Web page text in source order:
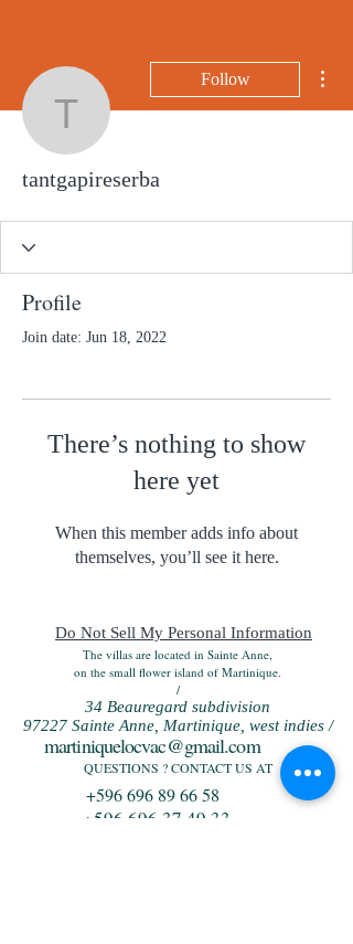
tantgapireserba
Follow
tantgapireserba
Profile
Join date: Jun 18, 2022
There’s nothing to show
here yet
When this member adds info about
themselves, you’ll see it here.
Do Not Sell My Personal Information
The villas are located in Sainte Anne,
on the small flower island of Martinique.
/
34 Beauregard subdivision
97227 Sainte Anne, Martinique, west indies /
martiniquelocvac@gmail.com
QUESTIONS ? CONTACT US AT
+596 696 89 66 58
+596 696 37 49 33